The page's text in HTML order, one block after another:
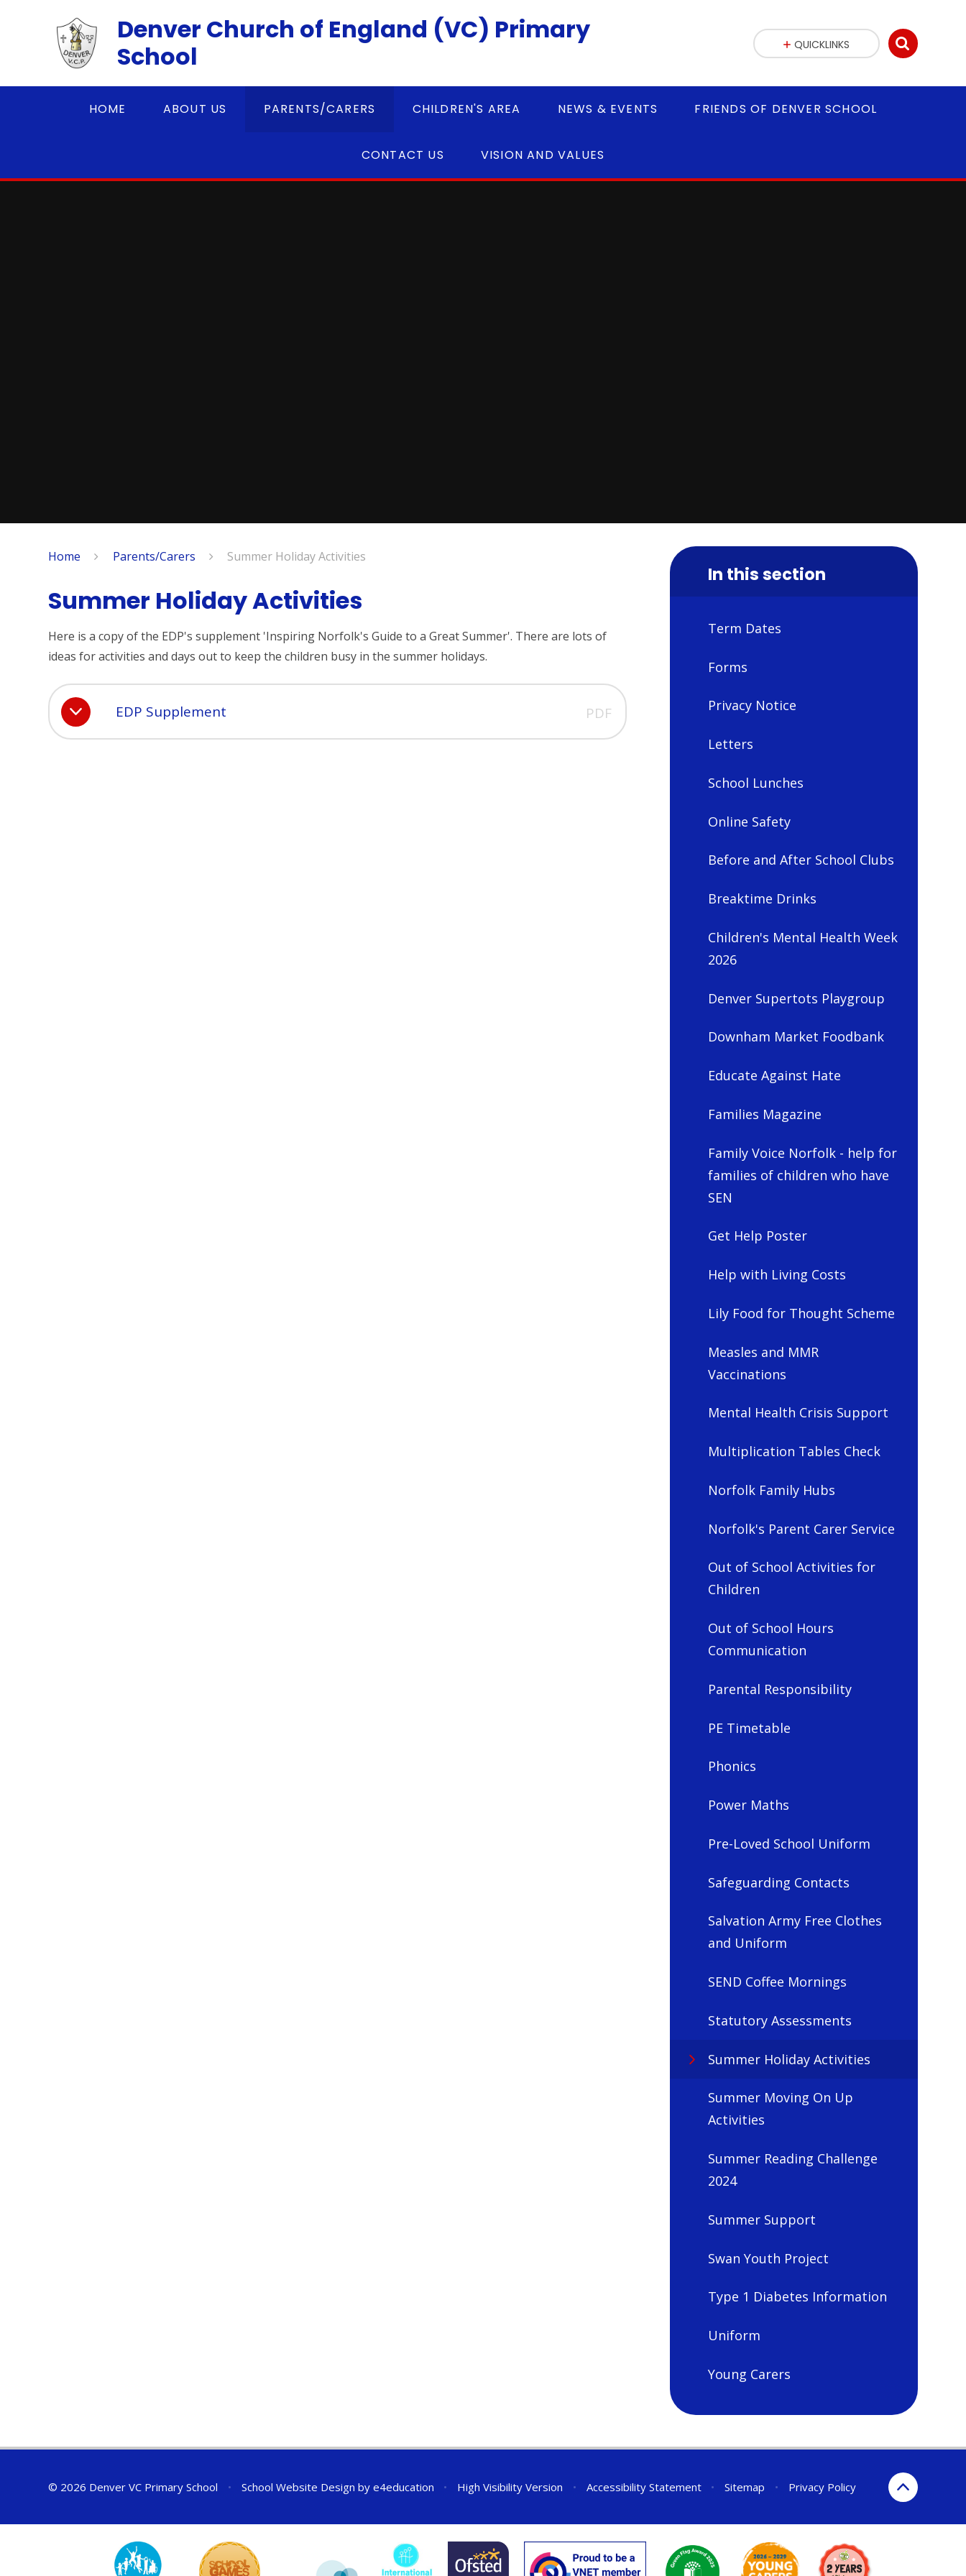
Denver Church of England (VC) Primary
School
HOME ABOUT US PARENTS/CARERS CHILDREN'S AREA NEWS & EVENTS FRIENDS OF DENVER SCHOOL
CONTACT US VISION AND VALUES
QUICKLINKS
Home Parents/Carers Summer Holiday Activities
Summer Holiday Activities
Here is a copy of the EDP's supplement 'Inspiring Norfolk's Guide to a Great Summer'. There are lots of
ideas for activities and days out to keep the children busy in the summer holidays.
EDP Supplement PDF
In this section
Term Dates
Forms
Privacy Notice
Letters
School Lunches
Online Safety
Before and After School Clubs
Breaktime Drinks
Children's Mental Health Week
2026
Denver Supertots Playgroup
Downham Market Foodbank
Educate Against Hate
Families Magazine
Family Voice Norfolk - help for
families of children who have
SEN
Get Help Poster
Help with Living Costs
Lily Food for Thought Scheme
Measles and MMR
Vaccinations
Mental Health Crisis Support
Multiplication Tables Check
Norfolk Family Hubs
Norfolk's Parent Carer Service
Out of School Activities for
Children
Out of School Hours
Communication
Parental Responsibility
PE Timetable
Phonics
Power Maths
Pre-Loved School Uniform
Safeguarding Contacts
Salvation Army Free Clothes
and Uniform
SEND Coffee Mornings
Statutory Assessments
Summer Holiday Activities
Summer Moving On Up
Activities
Summer Reading Challenge
2024
Summer Support
Swan Youth Project
Type 1 Diabetes Information
Uniform
Young Carers
© 2026 Denver VC Primary School • School Website Design by e4education • High Visibility Version • Accessibility Statement • Sitemap • Privacy Policy